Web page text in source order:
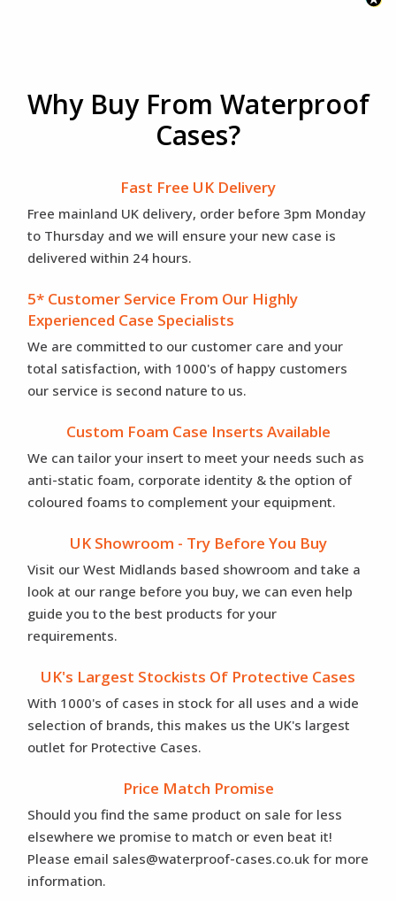
Why Buy From Waterproof
Cases?
Fast Free UK Delivery
Free mainland UK delivery, order before 3pm Monday
to Thursday and we will ensure your new case is
delivered within 24 hours.
5* Customer Service From Our Highly
Experienced Case Specialists
We are committed to our customer care and your
total satisfaction, with 1000's of happy customers
our service is second nature to us.
Custom Foam Case Inserts Available
We can tailor your insert to meet your needs such as
anti-static foam, corporate identity & the option of
coloured foams to complement your equipment.
UK Showroom - Try Before You Buy
Visit our West Midlands based showroom and take a
look at our range before you buy, we can even help
guide you to the best products for your
requirements.
UK's Largest Stockists Of Protective Cases
With 1000's of cases in stock for all uses and a wide
selection of brands, this makes us the UK's largest
outlet for Protective Cases.
Price Match Promise
Should you find the same product on sale for less
elsewhere we promise to match or even beat it!
Please email sales@waterproof-cases.co.uk for more
information.